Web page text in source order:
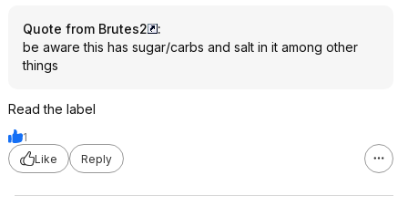
Quote from Brutes2
:
be aware this has sugar/carbs and salt in it among other
things
Read the label
1
Like
Reply